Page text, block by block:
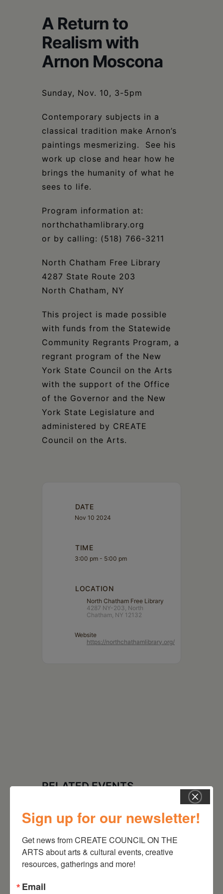
A Return to
Realism with
Arnon Moscona
Sunday, Nov. 10, 3-5pm
Contemporary subjects in a
classical tradition make Arnon’s
paintings mesmerizing. See his
work up close and hear how he
brings the humanity of what he
sees to life.
Program information at:
northchathamlibrary.org
or by calling: (518) 766-3211
North Chatham Free Library
4287 State Route 203
North Chatham, NY
This project is made possible
with funds from the Statewide
Community Regrants Program, a
regrant program of the New
York State Council on the Arts
with the support of the Office
of the Governor and the New
York State Legislature and
administered by CREATE
Council on the Arts.
DATE
Nov 10 2024
TIME
3:00 pm - 5:00 pm
LOCATION
North Chatham Free Library
4287 NY-203, North
Chatham, NY 12132
Website
https://northchathamlibrary.org/
RELATED EVENTS
Sign up for our newsletter!
Get news from CREATE COUNCIL ON THE
ARTS about arts & cultural events, creative
resources, gatherings and more!
Email